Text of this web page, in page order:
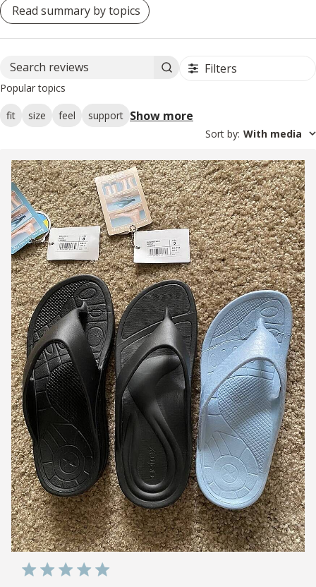
Read summary by topics
Search reviews Filters
Popular topics
fit size feel support Show more
Sort by: With media